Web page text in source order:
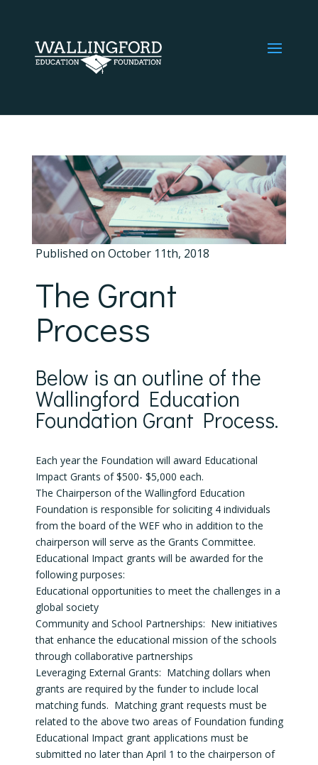
Published on October 11th, 2018
The Grant
Process
Below is an outline of the
Wallingford Education
Foundation Grant Process.
Each year the Foundation will award Educational
Impact Grants of $500- $5,000 each.
The Chairperson of the Wallingford Education
Foundation is responsible for soliciting 4 individuals
from the board of the WEF who in addition to the
chairperson will serve as the Grants Committee.
Educational Impact grants will be awarded for the
following purposes:
Educational opportunities to meet the challenges in a
global society
Community and School Partnerships: New initiatives
that enhance the educational mission of the schools
through collaborative partnerships
Leveraging External Grants: Matching dollars when
grants are required by the funder to include local
matching funds. Matching grant requests must be
related to the above two areas of Foundation funding
Educational Impact grant applications must be
submitted no later than April 1 to the chairperson of